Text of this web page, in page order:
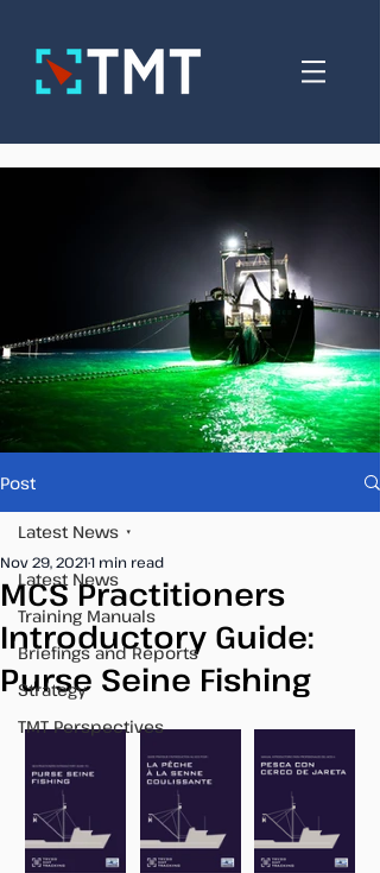
Post
Latest News
Training Manuals
Briefings and Reports
Strategy
TMT Perspectives
Latest News
MCS Practitioners
Introductory Guide:
Purse Seine Fishing
Nov 29, 20211 min read